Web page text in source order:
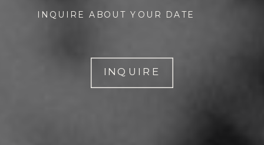
INQUIRE ABOUT YOUR DATE
INQUIRE